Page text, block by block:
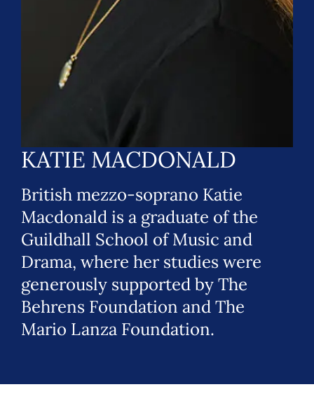
KATIE MACDONALD
British mezzo-soprano Katie
Macdonald is a graduate of the
Guildhall School of Music and
Drama, where her studies were
generously supported by The
Behrens Foundation and The
Mario Lanza Foundation.